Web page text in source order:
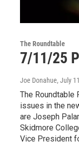
The Roundtable
7/11/25
Joe Donahue, July
The Roundtable
issues in the
are Joseph
Skidmore
Vice President